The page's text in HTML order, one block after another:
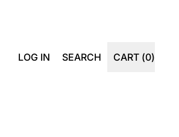
LOG IN
SEARCH
SEARCH CART (0)
ITEMS